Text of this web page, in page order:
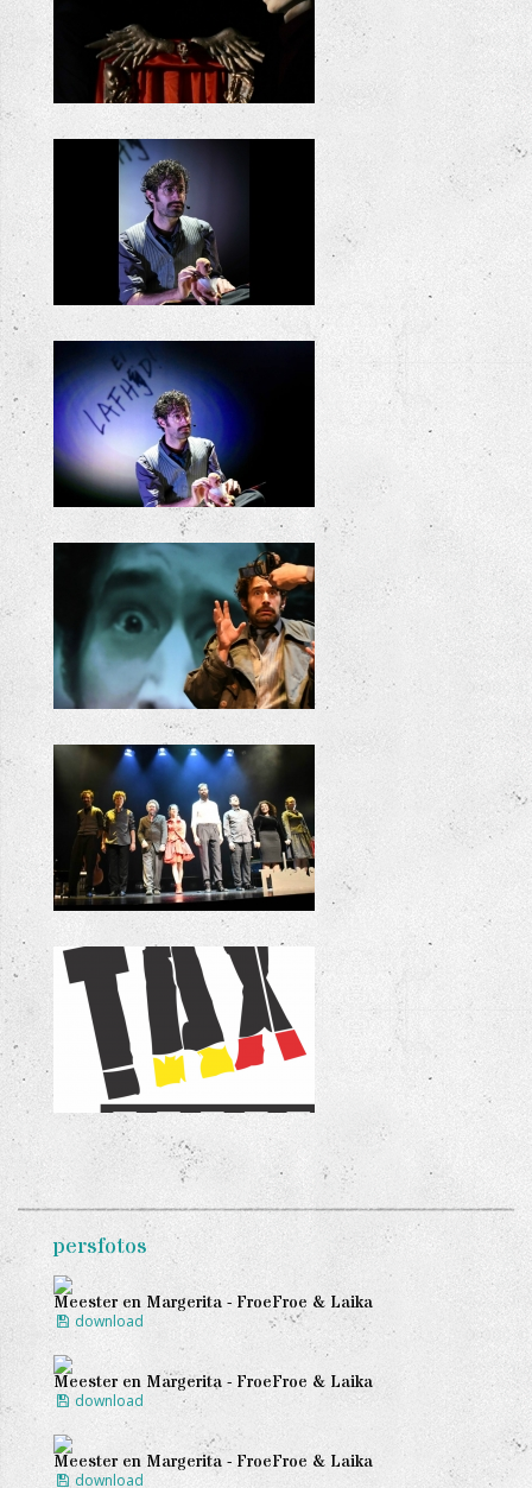
+
+
+
+
persfotos
Meester en Margerita - FroeFroe & Laika
download
Meester en Margerita - FroeFroe & Laika
download
Meester en Margerita - FroeFroe & Laika
download